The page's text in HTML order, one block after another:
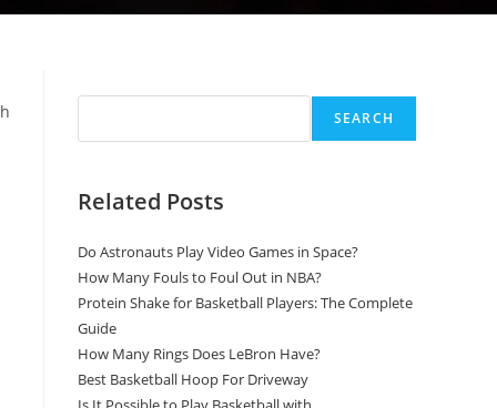
SEARCH
Related Posts
Do Astronauts Play Video Games in Space?
How Many Fouls to Foul Out in NBA?
Protein Shake for Basketball Players: The Complete
Guide
How Many Rings Does LeBron Have?
Best Basketball Hoop For Driveway